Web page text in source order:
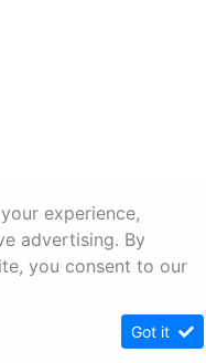
experience,
advertising. By
you consent to our
Got it